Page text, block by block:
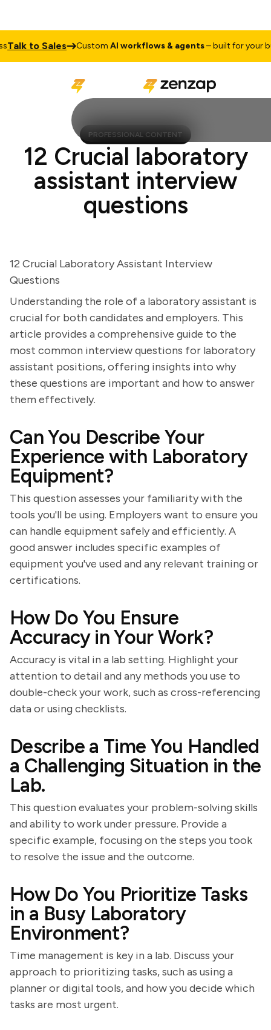
to Sales CustomAI workflows & agents– built for your
PROFESSIONAL CONTENT
12 Crucial laboratory
assistant interview
questions
12 Crucial Laboratory Assistant Interview
Questions
Understanding the role of a laboratory assistant is
crucial for both candidates and employers. This
article provides a comprehensive guide to the
most common interview questions for laboratory
assistant positions, offering insights into why
these questions are important and how to answer
them effectively.
Can You Describe Your
Experience with Laboratory
Equipment?
This question assesses your familiarity with the
tools you'll be using. Employers want to ensure you
can handle equipment safely and efficiently. A
good answer includes specific examples of
equipment you've used and any relevant training or
certifications.
How Do You Ensure
Accuracy in Your Work?
Accuracy is vital in a lab setting. Highlight your
attention to detail and any methods you use to
double-check your work, such as cross-referencing
data or using checklists.
Describe a Time You Handled
a Challenging Situation in the
Lab.
This question evaluates your problem-solving skills
and ability to work under pressure. Provide a
specific example, focusing on the steps you took
to resolve the issue and the outcome.
How Do You Prioritize Tasks
in a Busy Laboratory
Environment?
Time management is key in a lab. Discuss your
approach to prioritizing tasks, such as using a
planner or digital tools, and how you decide which
tasks are most urgent.